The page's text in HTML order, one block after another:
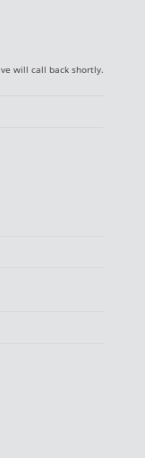
will call back shortly.